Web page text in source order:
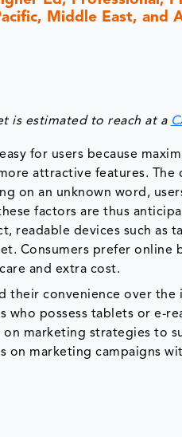
Middle East,
is estimated to reach at a
for users because
attractive features.
on an unknown word,
factors are thus
readable devices such
Consumers prefer
and extra cost.
their convenience over
who possess tablets or e-
on marketing strategies to
on marketing campaigns